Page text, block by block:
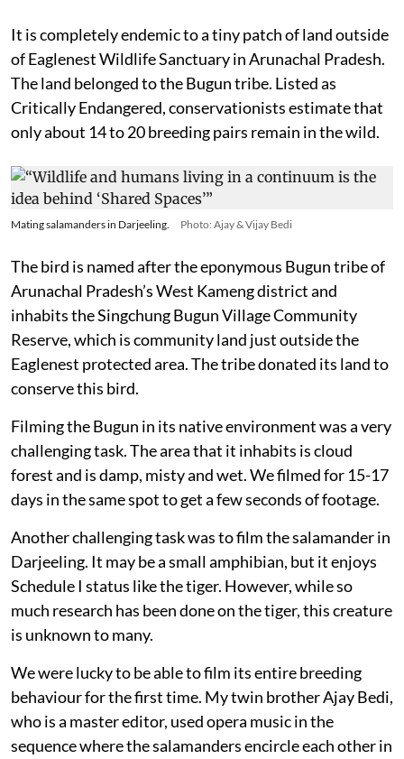
It is completely endemic to a tiny patch of land outside
of Eaglenest Wildlife Sanctuary in Arunachal Pradesh.
The land belonged to the Bugun tribe. Listed as
Critically Endangered, conservationists estimate that
only about 14 to 20 breeding pairs remain in the wild.
Mating salamanders in Darjeeling. Photo: Ajay & Vijay Bedi
The bird is named after the eponymous Bugun tribe of
Arunachal Pradesh’s West Kameng district and
inhabits the Singchung Bugun Village Community
Reserve, which is community land just outside the
Eaglenest protected area. The tribe donated its land to
conserve this bird.
Filming the Bugun in its native environment was a very
challenging task. The area that it inhabits is cloud
forest and is damp, misty and wet. We filmed for 15-17
days in the same spot to get a few seconds of footage.
Another challenging task was to film the salamander in
Darjeeling. It may be a small amphibian, but it enjoys
Schedule I status like the tiger. However, while so
much research has been done on the tiger, this creature
is unknown to many.
We were lucky to be able to film its entire breeding
behaviour for the first time. My twin brother Ajay Bedi,
who is a master editor, used opera music in the
sequence where the salamanders encircle each other in